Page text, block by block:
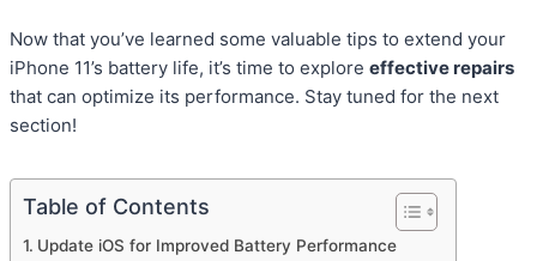
Now that you’ve learned some valuable tips to extend your
iPhone 11’s battery life, it’s time to explore effective repairs
that can optimize its performance. Stay tuned for the next
section!
Table of Contents
Update iOS for Improved Battery Performance